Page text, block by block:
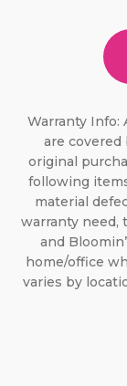
Warranty Info:
are
original
following
material
warranty
and
home/office
varies by